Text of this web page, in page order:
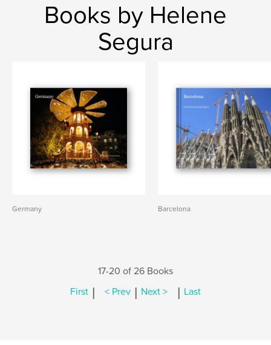
Books by Helene
Segura
Germany Barcelona
17-20 of 26 Books
First | < Prev | Next > | Last